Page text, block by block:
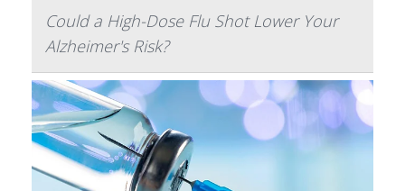
Could a High-Dose Flu Shot Lower Your
Alzheimer's Risk?